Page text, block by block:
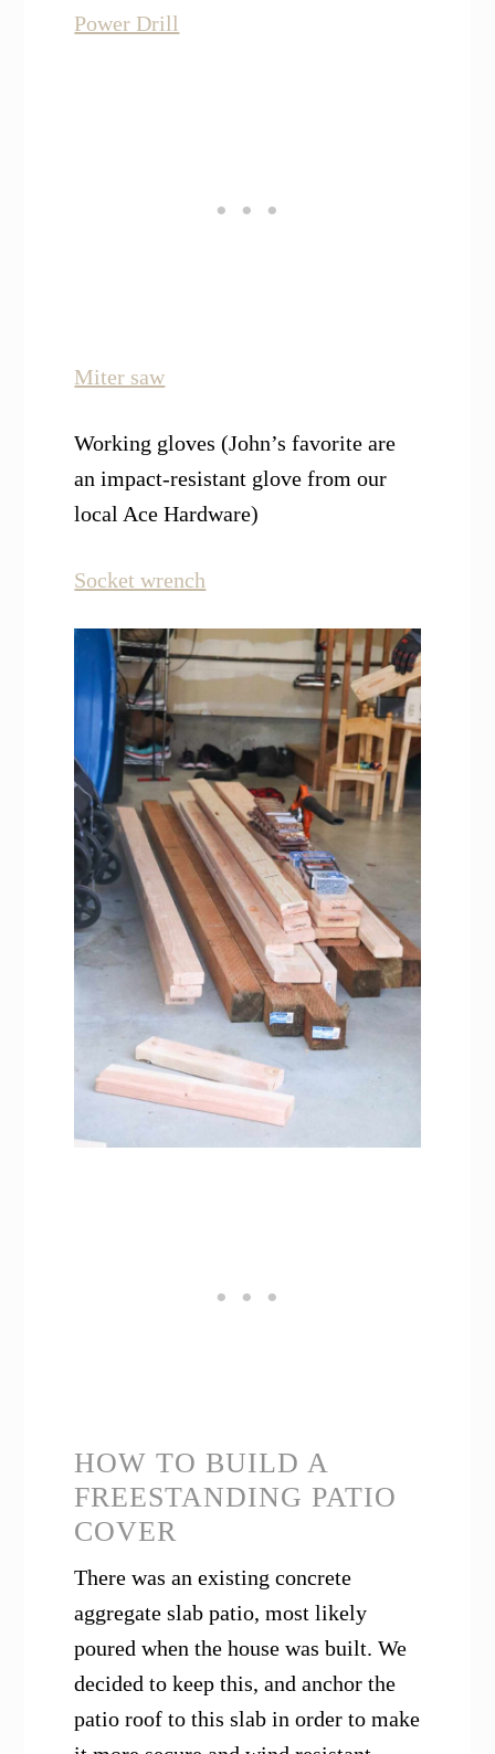
Power Drill
Miter saw
Working gloves (John’s favorite are
an impact-resistant glove from our
local Ace Hardware)
Socket wrench
HOW TO BUILD A
FREESTANDING PATIO
COVER
There was an existing concrete
aggregate slab patio, most likely
poured when the house was built. We
decided to keep this, and anchor the
patio roof to this slab in order to make